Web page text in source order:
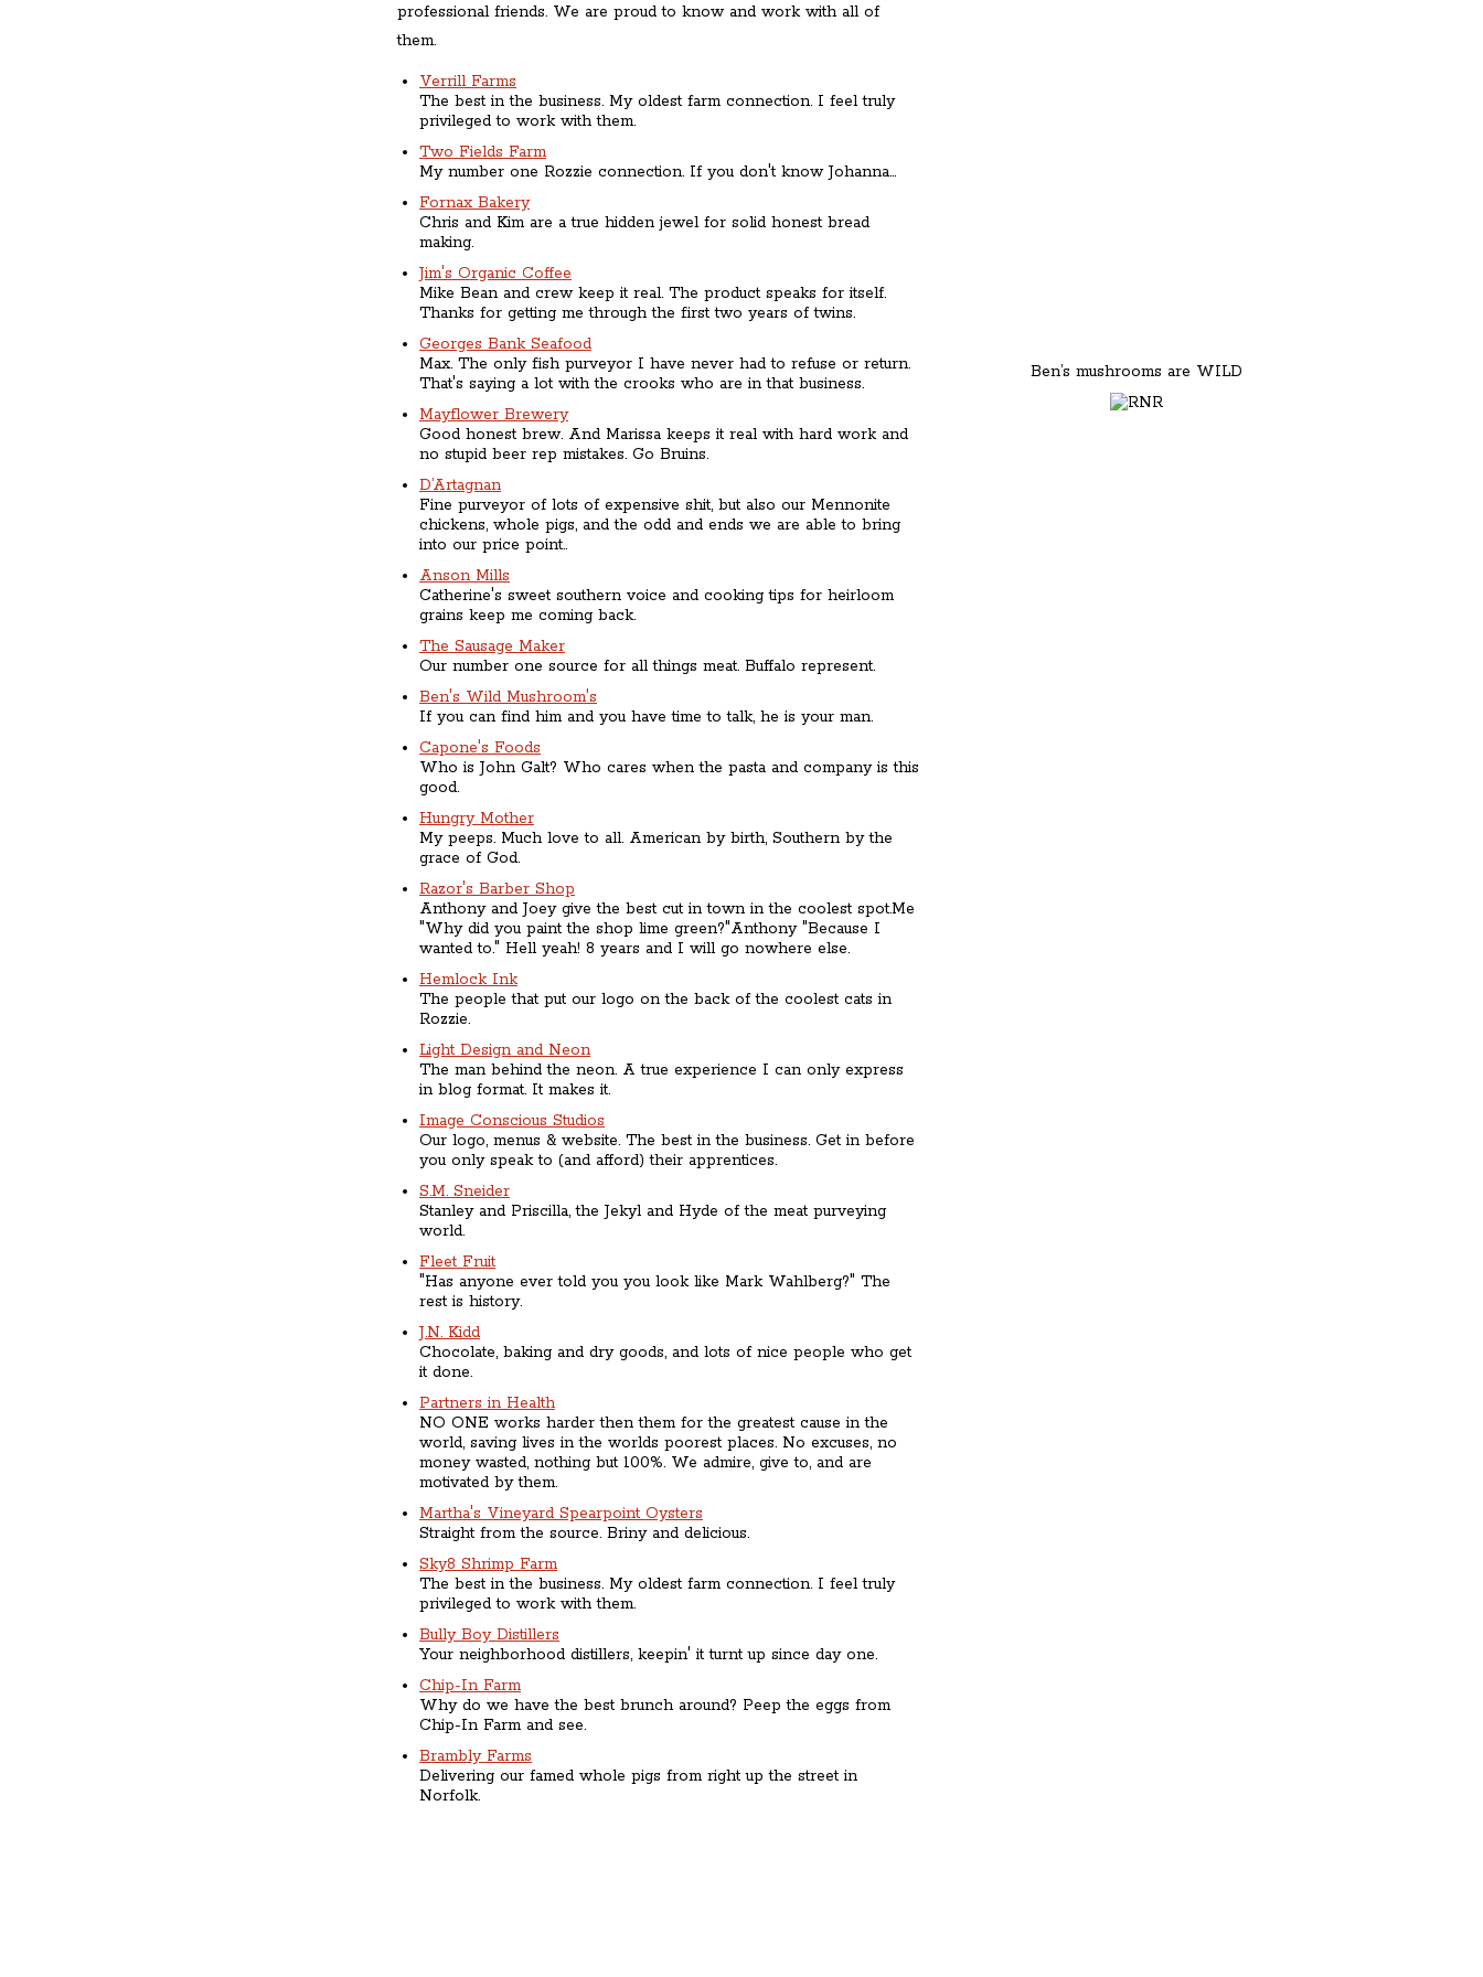
professional friends. We are proud to know and work with all of
them.
Verrill Farms
The best in the business. My oldest farm connection. I feel truly
privileged to work with them.
Two Fields Farm
My number one Rozzie connection. If you don't know Johanna...
Fornax Bakery
Chris and Kim are a true hidden jewel for solid honest bread
making.
Jim's Organic Coffee
Mike Bean and crew keep it real. The product speaks for itself.
Thanks for getting me through the first two years of twins.
Georges Bank Seafood
Max. The only fish purveyor I have never had to refuse or return.
That's saying a lot with the crooks who are in that business.
Mayflower Brewery
Good honest brew. And Marissa keeps it real with hard work and
no stupid beer rep mistakes. Go Bruins.
D’Artagnan
Fine purveyor of lots of expensive shit, but also our Mennonite
chickens, whole pigs, and the odd and ends we are able to bring
into our price point..
Anson Mills
Catherine's sweet southern voice and cooking tips for heirloom
grains keep me coming back.
The Sausage Maker
Our number one source for all things meat. Buffalo represent.
Ben's Wild Mushroom's
If you can find him and you have time to talk, he is your man.
Capone's Foods
Who is John Galt? Who cares when the pasta and company is this
good.
Hungry Mother
My peeps. Much love to all. American by birth, Southern by the
grace of God.
Razor's Barber Shop
Anthony and Joey give the best cut in town in the coolest spot.Me
"Why did you paint the shop lime green?"Anthony "Because I
wanted to." Hell yeah! 8 years and I will go nowhere else.
Hemlock Ink
The people that put our logo on the back of the coolest cats in
Rozzie.
Light Design and Neon
The man behind the neon. A true experience I can only express
in blog format. It makes it.
Image Conscious Studios
Our logo, menus & website. The best in the business. Get in before
you only speak to (and afford) their apprentices.
S.M. Sneider
Stanley and Priscilla, the Jekyl and Hyde of the meat purveying
world.
Fleet Fruit
"Has anyone ever told you you look like Mark Wahlberg?" The
rest is history.
J.N. Kidd
Chocolate, baking and dry goods, and lots of nice people who get
it done.
Partners in Health
NO ONE works harder then them for the greatest cause in the
world, saving lives in the worlds poorest places. No excuses, no
money wasted, nothing but 100%. We admire, give to, and are
motivated by them.
Martha's Vineyard Spearpoint Oysters
Straight from the source. Briny and delicious.
Sky8 Shrimp Farm
The best in the business. My oldest farm connection. I feel truly
privileged to work with them.
Bully Boy Distillers
Your neighborhood distillers, keepin' it turnt up since day one.
Chip-In Farm
Why do we have the best brunch around? Peep the eggs from
Chip-In Farm and see.
Brambly Farms
Delivering our famed whole pigs from right up the street in
Norfolk.
Ben’s mushrooms are WILD